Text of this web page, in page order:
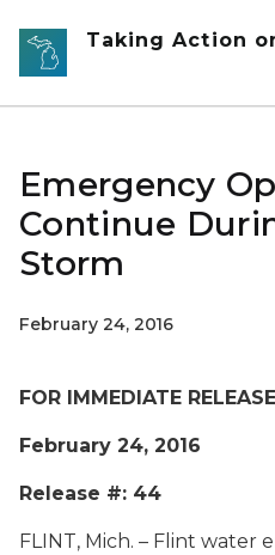
Skip to main content
Taking Action
Emergency
Continue
Storm
February 24, 2016
FOR IMMEDIATE
February 24,
Release #: 44
FLINT, Mich. – Flint water